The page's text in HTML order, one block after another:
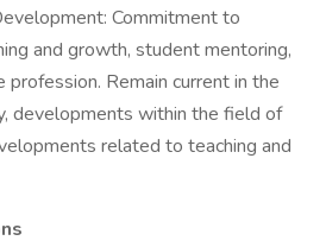
Commitment to
and growth, student mentoring,
profession. Remain current in the
developments within the field of
related to teaching and